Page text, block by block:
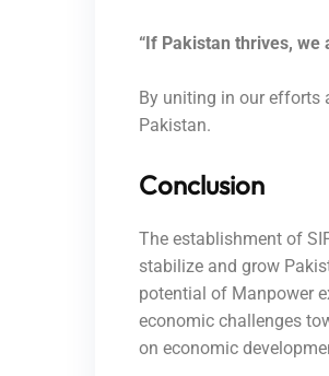
“If Pakistan thrives, we
By uniting in our efforts
Pakistan.
Conclusion
The establishment of
stabilize and grow
potential of Manpower
economic challenges
on economic